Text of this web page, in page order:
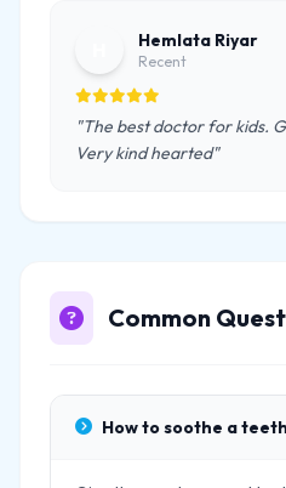
Hemlata Riyar
Recent
"The best doctor for kids.
Very kind hearted"
Common
How to soothe a